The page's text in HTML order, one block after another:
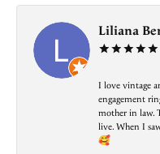
Liliana
I love vintage
engagement
mother in law.
live. When I
🥰